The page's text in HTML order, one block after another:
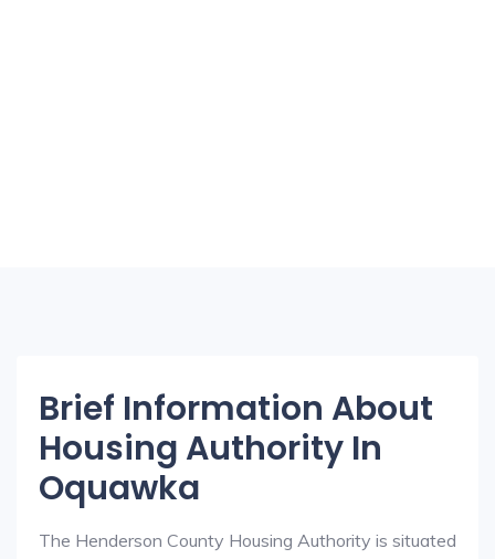
Brief Information About
Housing Authority In
Oquawka
The Henderson County Housing Authority is situated